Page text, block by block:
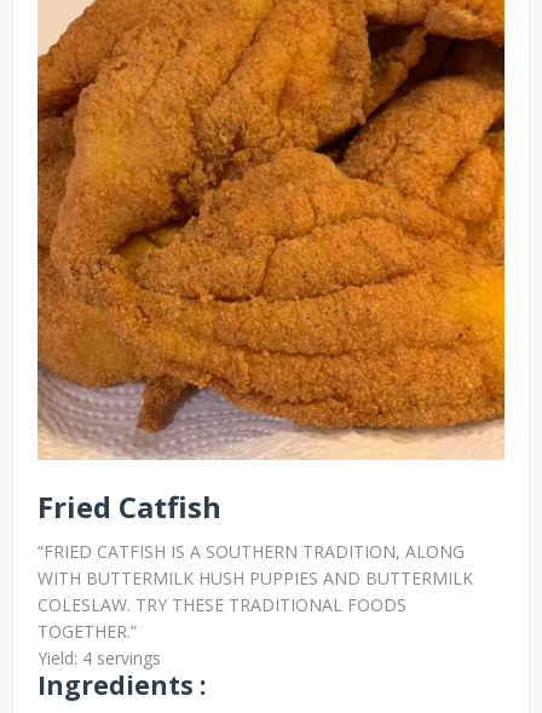
Fried Catfish
“FRIED CATFISH IS A SOUTHERN TRADITION, ALONG
WITH BUTTERMILK HUSH PUPPIES AND BUTTERMILK
COLESLAW. TRY THESE TRADITIONAL FOODS
TOGETHER.”
Yield: 4 servings
Ingredients :